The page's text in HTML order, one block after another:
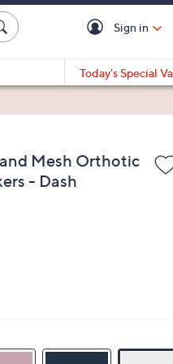
Sign in
Today's Special
Mesh Orthotic
- Dash